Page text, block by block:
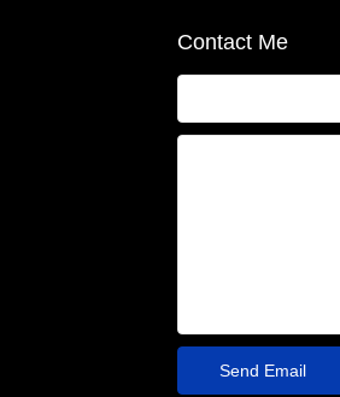
Contact Me